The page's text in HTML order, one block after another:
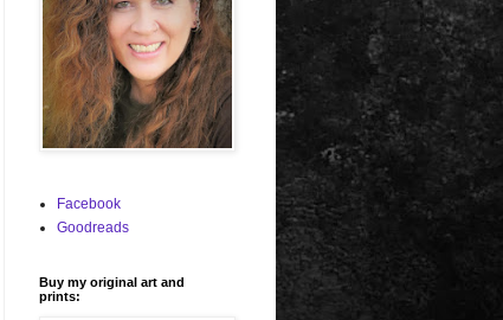
Facebook
Goodreads
Buy my original art and
prints: